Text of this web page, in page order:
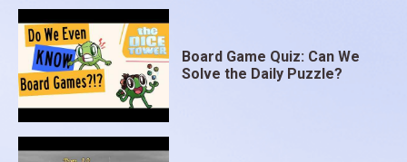
Board Game Quiz: Can We
Solve the Daily Puzzle?